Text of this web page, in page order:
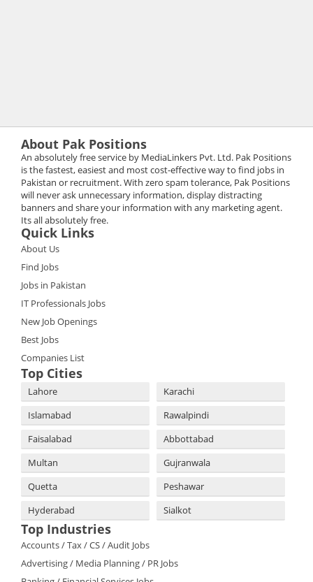
About Pak Positions
An absolutely free service by MediaLinkers Pvt. Ltd. Pak Positions
is the fastest, easiest and most cost-effective way to find jobs in
Pakistan or recruitment. With zero spam tolerance, Pak Positions
will never ask unnecessary information, display distracting
banners and share your information with any marketing agent.
Its all absolutely free.
Quick Links
About Us
Find Jobs
Jobs in Pakistan
IT Professionals Jobs
New Job Openings
Best Jobs
Companies List
Top Cities
Lahore
Karachi
Islamabad
Rawalpindi
Faisalabad
Abbottabad
Multan
Gujranwala
Quetta
Peshawar
Hyderabad
Sialkot
Top Industries
Accounts / Tax / CS / Audit Jobs
Advertising / Media Planning / PR Jobs